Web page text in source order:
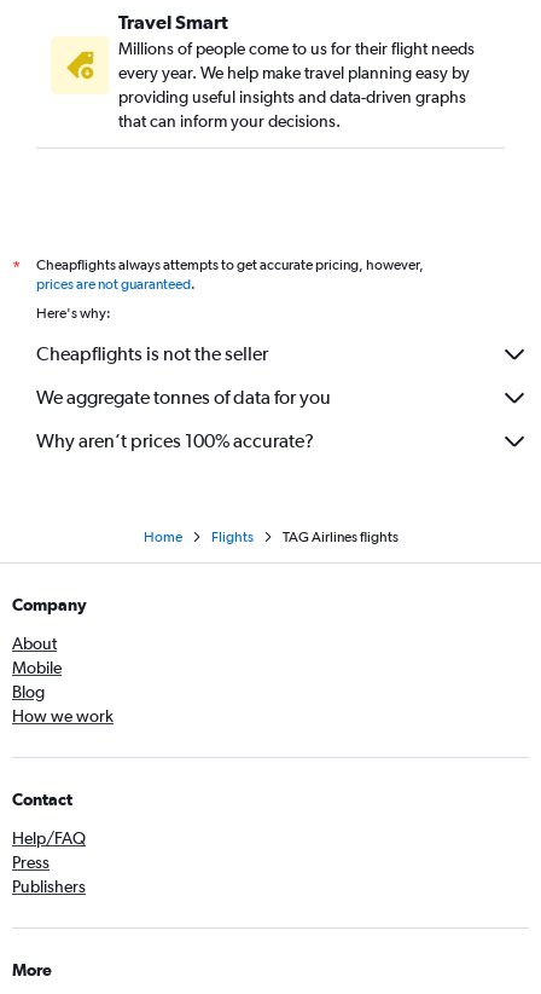
Travel Smart
Millions of people come to us for their flight needs
every year. We help make travel planning easy by
providing useful insights and data-driven graphs
that can inform your decisions.
*
Cheapflights always attempts to get accurate pricing, however,
prices are not guaranteed.
Here's why:
Cheapflights is not the seller
We aggregate tonnes of data for you
Why aren’t prices 100% accurate?
Home Flights TAG Airlines flights
Company
About
Mobile
Blog
How we work
Contact
Help/FAQ
Press
Publishers
More